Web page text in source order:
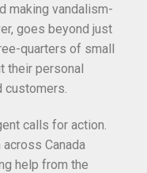
making vandalism-
goes beyond just
quarters of small
their personal
calls for action.
Canada
help from the